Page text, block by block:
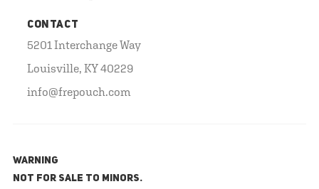
CONTACT
5201 Interchange Way
Louisville, KY 40229
info@frepouch.com
WARNING
NOT FOR SALE TO MINORS.